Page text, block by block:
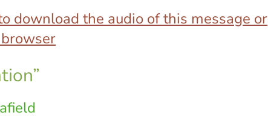
download the audio of this message or